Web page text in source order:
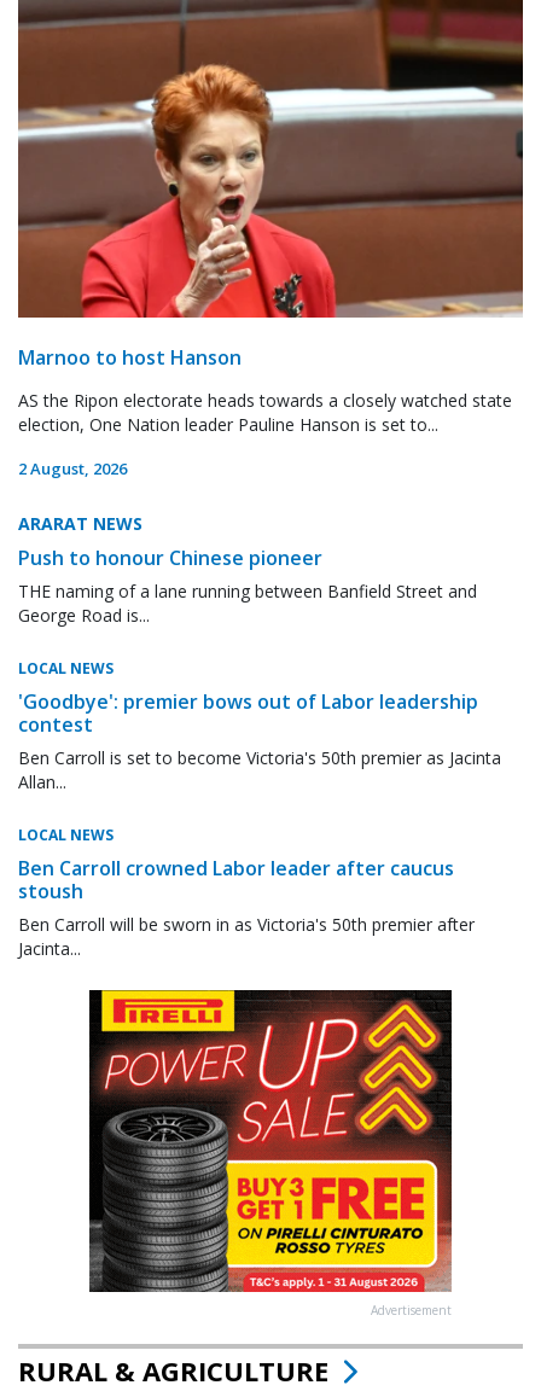
Marnoo to host Hanson
AS the Ripon electorate heads towards a closely watched state
election, One Nation leader Pauline Hanson is set to...
2 August, 2026
ARARAT NEWS
Push to honour Chinese pioneer
THE naming of a lane running between Banfield Street and
George Road is...
LOCAL NEWS
'Goodbye': premier bows out of Labor leadership
contest
Ben Carroll is set to become Victoria's 50th premier as Jacinta
Allan...
LOCAL NEWS
Ben Carroll crowned Labor leader after caucus
stoush
Ben Carroll will be sworn in as Victoria's 50th premier after
Jacinta...
Advertisement
RURAL & AGRICULTURE